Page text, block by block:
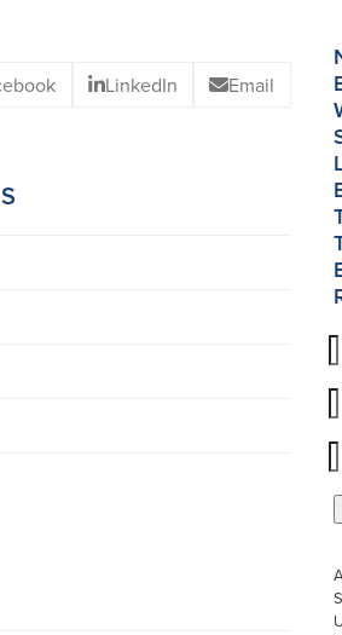
LinkedIn Email